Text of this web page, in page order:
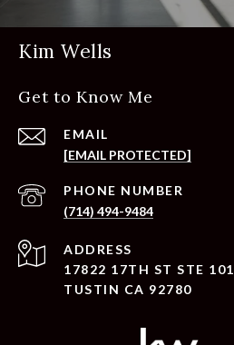
Kim Wells
Get to Know Me
EMAIL
[EMAIL PROTECTED]
PHONE NUMBER
(714) 494-9484
ADDRESS
17822 17TH ST STE 101
TUSTIN CA 92780